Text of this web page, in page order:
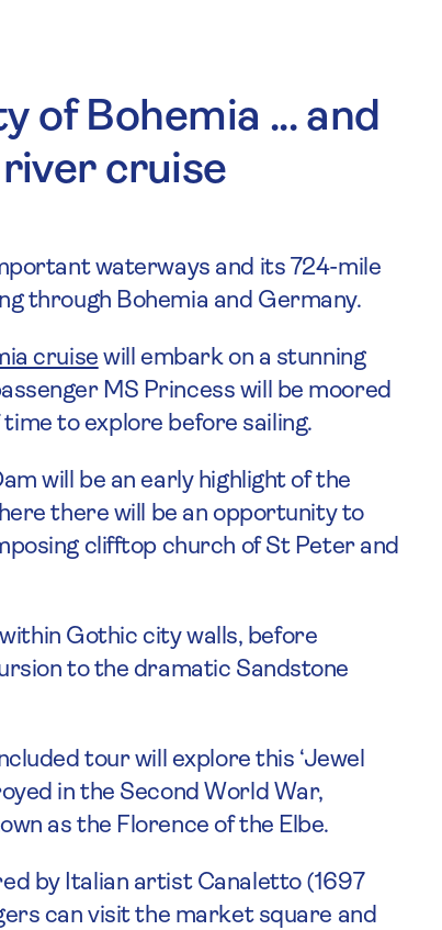
of Bohemia ... and
cruise
waterways and its 724-mile
through Bohemia and Germany.
cruise will embark on a stunning
MS Princess will be moored
time to explore before sailing.
will be an early highlight of the
there will be an opportunity to
clifftop church of St Peter and
Gothic city walls, before
to the dramatic Sandstone
tour will explore this ‘Jewel
in the Second World War,
as the Florence of the Elbe.
by Italian artist Canaletto (1697
can visit the market square and